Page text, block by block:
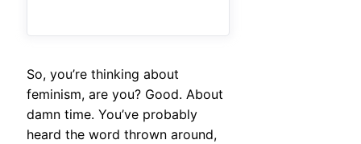
So, you’re thinking about
feminism, are you? Good. About
damn time. You’ve probably
heard the word thrown around,